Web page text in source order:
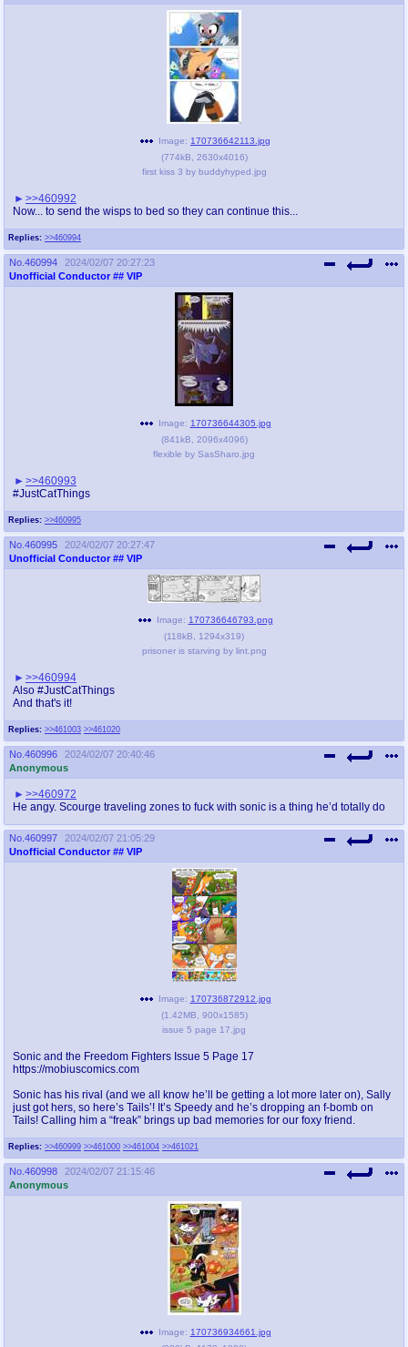
Replies: >>460994
Image: 170736642113.jpg
(774kB 2630x4016)
first kiss 3 by buddyhyped.jpg
>>460992
Now... to send the wisps to bed so they can continue this...
No. 460994
2024/02/07 20:27:23
Unofficial Conductor ## VIP
Replies: >>460995
Image: 170736644305.jpg
(841kB 2096x4096)
flexible by SasSharo.jpg
>>460993
#JustCatThings
No. 460995
2024/02/07 20:27:47
Unofficial Conductor ## VIP
Replies: >>461003 >>461020
Image: 170736646793.png
(118kB 1294x319)
prisoner is starving by lint.png
>>460994
Also #JustCatThings
And that's it!
No. 460996
2024/02/07 20:40:46
Anonymous
>>460972
He angy. Scourge traveling zones to fuck with sonic is a thing he’d totally do
No. 460997
2024/02/07 21:05:29
Unofficial Conductor ## VIP
Replies: >>460999 >>461000 >>461004 >>461021
Image: 170736872912.jpg
(1.42MB 900x1585)
issue 5 page 17.jpg
Sonic and the Freedom Fighters Issue 5 Page 17
https://mobiuscomics.com
Sonic has his rival (and we all know he’ll be getting a lot more later on), Sally
just got hers, so here’s Tails’! It’s Speedy and he’s dropping an f-bomb on
Tails! Calling him a “freak” brings up bad memories for our foxy friend.
No. 460998
2024/02/07 21:15:46
Anonymous
Image: 170736934661.jpg